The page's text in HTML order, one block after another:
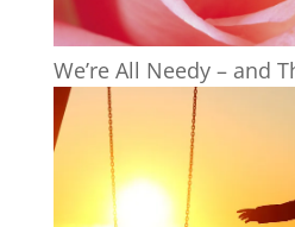
We’re All Needy – and